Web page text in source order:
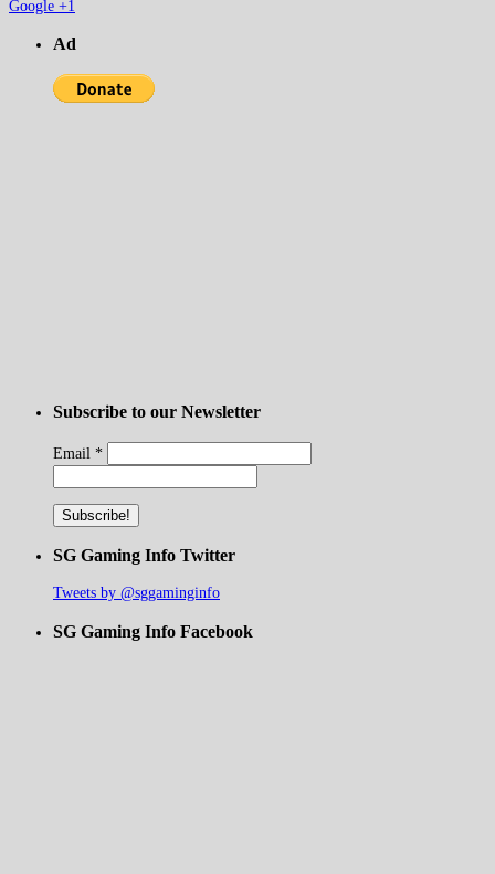
Google +1
Ad
Subscribe to our Newsletter
Email *
SG Gaming Info Twitter
Tweets by @sggaminginfo
SG Gaming Info Facebook